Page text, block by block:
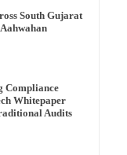
South Gujarat
Compliance
Whitepaper
Audits